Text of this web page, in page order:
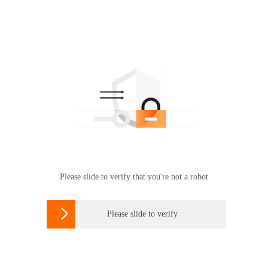
Please slide to verify that you're not a robot
 Please slide to verify